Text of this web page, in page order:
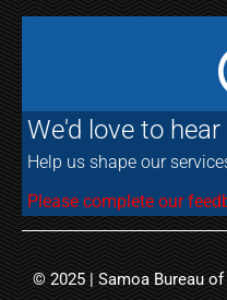
We'd love to
Help us shape our
Please complete our
© 2025 | Samoa Bureau